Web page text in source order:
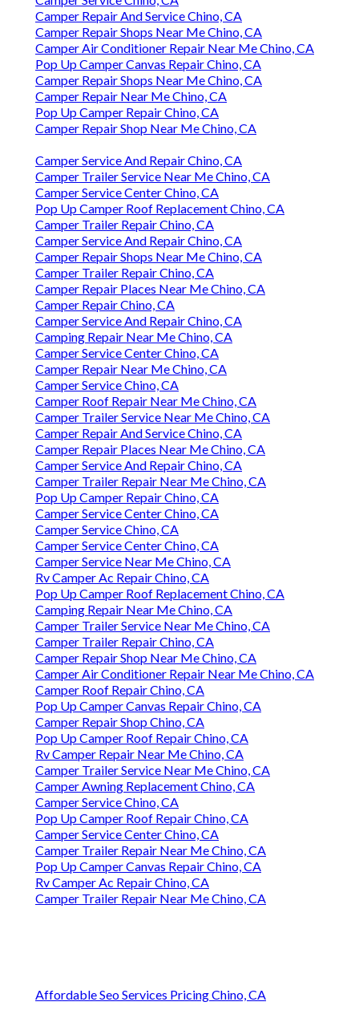
Camper Repair And Service Chino, CA
Camper Repair Shops Near Me Chino, CA
Camper Air Conditioner Repair Near Me Chino, CA
Pop Up Camper Canvas Repair Chino, CA
Camper Repair Shops Near Me Chino, CA
Camper Repair Near Me Chino, CA
Pop Up Camper Repair Chino, CA
Camper Repair Shop Near Me Chino, CA
Camper Service And Repair Chino, CA
Camper Trailer Service Near Me Chino, CA
Camper Service Center Chino, CA
Pop Up Camper Roof Replacement Chino, CA
Camper Trailer Repair Chino, CA
Camper Service And Repair Chino, CA
Camper Repair Shops Near Me Chino, CA
Camper Trailer Repair Chino, CA
Camper Repair Places Near Me Chino, CA
Camper Repair Chino, CA
Camper Service And Repair Chino, CA
Camping Repair Near Me Chino, CA
Camper Service Center Chino, CA
Camper Repair Near Me Chino, CA
Camper Service Chino, CA
Camper Roof Repair Near Me Chino, CA
Camper Trailer Service Near Me Chino, CA
Camper Repair And Service Chino, CA
Camper Repair Places Near Me Chino, CA
Camper Service And Repair Chino, CA
Camper Trailer Repair Near Me Chino, CA
Pop Up Camper Repair Chino, CA
Camper Service Center Chino, CA
Camper Service Chino, CA
Camper Service Center Chino, CA
Camper Service Near Me Chino, CA
Rv Camper Ac Repair Chino, CA
Pop Up Camper Roof Replacement Chino, CA
Camping Repair Near Me Chino, CA
Camper Trailer Service Near Me Chino, CA
Camper Trailer Repair Chino, CA
Camper Repair Shop Near Me Chino, CA
Camper Air Conditioner Repair Near Me Chino, CA
Camper Roof Repair Chino, CA
Pop Up Camper Canvas Repair Chino, CA
Camper Repair Shop Chino, CA
Pop Up Camper Roof Repair Chino, CA
Rv Camper Repair Near Me Chino, CA
Camper Trailer Service Near Me Chino, CA
Camper Awning Replacement Chino, CA
Camper Service Chino, CA
Pop Up Camper Roof Repair Chino, CA
Camper Service Center Chino, CA
Camper Trailer Repair Near Me Chino, CA
Pop Up Camper Canvas Repair Chino, CA
Rv Camper Ac Repair Chino, CA
Camper Trailer Repair Near Me Chino, CA
Affordable Seo Services Pricing Chino, CA